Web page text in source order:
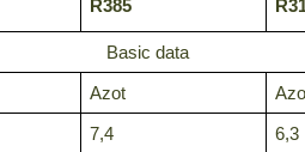
R385
Basic data
Azot
7,4 6,3